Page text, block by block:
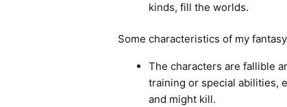
kinds, fill the worlds.
Some characteristics of my
The characters are fallible
training or special abilities,
and might kill.